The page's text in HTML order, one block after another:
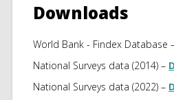
Downloads
World Bank - Findex Database
National Surveys data (2014) –
National Surveys data (2022) –